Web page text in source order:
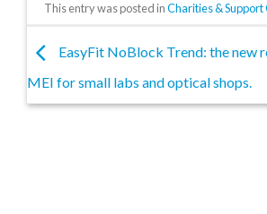
This entry was posted inCharities & Support
EasyFit NoBlock Trend: the new
MEI for small labs and optical shops.